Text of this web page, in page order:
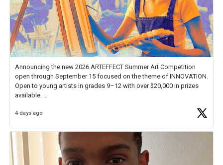
Announcing the new 2026 ARTEFFECT Summer Art Competition
open through September 15 focused on the theme of INNOVATION.
Open to young artists in grades 9–12 with over $20,000 in prizes
available.
Check out more than 40 Unsung Heroes for creative inspiration and
4 days ago